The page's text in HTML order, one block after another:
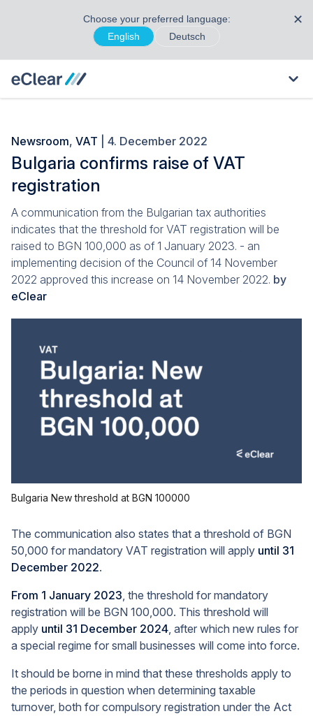
Choose your preferred language:
English
Deutsch
✕
Newsroom, VAT | 4. December 2022
Bulgaria confirms raise of VAT
registration
A communication from the Bulgarian tax authorities
indicates that the threshold for VAT registration will be
raised to BGN 100,000 as of 1 January 2023. - an
implementing decision of the Council of 14 November
2022 approved this increase on 14 November 2022. by
eClear
Bulgaria New threshold at BGN 100000
The communication also states that a threshold of BGN
50,000 for mandatory VAT registration will apply until 31
December 2022.
From 1 January 2023, the threshold for mandatory
registration will be BGN 100,000. This threshold will
apply until 31 December 2024, after which new rules for
a special regime for small businesses will come into force.
It should be borne in mind that these thresholds apply to
the periods in question when determining taxable
turnover, both for compulsory registration under the Act